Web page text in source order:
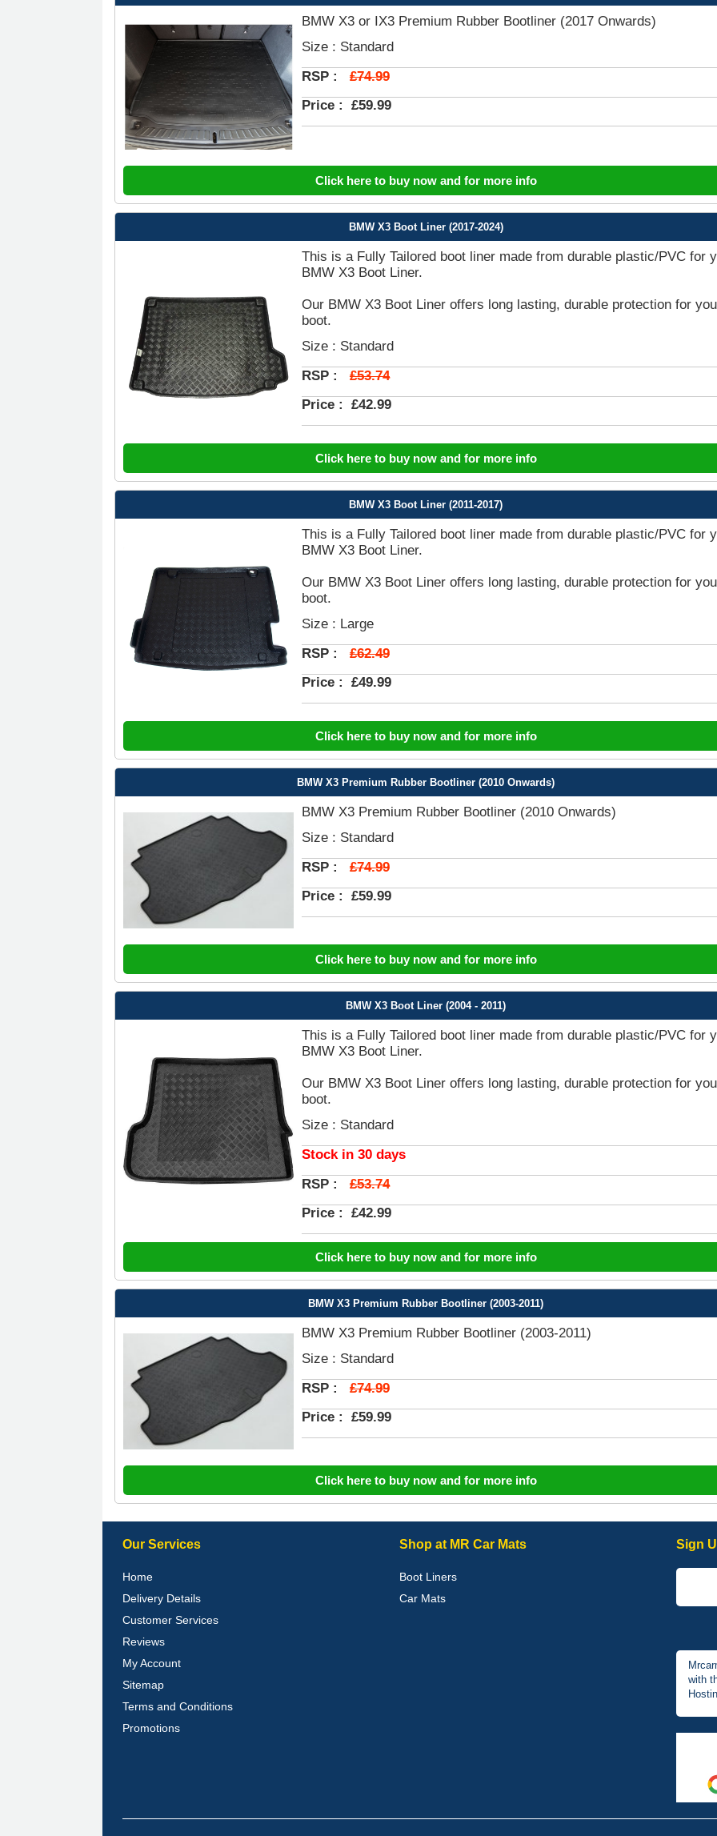
BMW X3 or IX3 Premium Rubber Bootliner (2017 Onwards)
Size : Standard
RSP : £74.99
Price : £59.99
Click here to buy now and for more info
BMW X3 Boot Liner (2017-2024)
This is a Fully Tailored boot liner made from durable plastic/PVC for
BMW X3 Boot Liner.
Our BMW X3 Boot Liner offers long lasting, durable protection for you
boot.
Size : Standard
RSP : £53.74
Price : £42.99
Click here to buy now and for more info
BMW X3 Boot Liner (2011-2017)
This is a Fully Tailored boot liner made from durable plastic/PVC for
BMW X3 Boot Liner.
Our BMW X3 Boot Liner offers long lasting, durable protection for you
boot.
Size : Large
RSP : £62.49
Price : £49.99
Click here to buy now and for more info
BMW X3 Premium Rubber Bootliner (2010 Onwards)
BMW X3 Premium Rubber Bootliner (2010 Onwards)
Size : Standard
RSP : £74.99
Price : £59.99
Click here to buy now and for more info
BMW X3 Boot Liner (2004 - 2011)
This is a Fully Tailored boot liner made from durable plastic/PVC for
BMW X3 Boot Liner.
Our BMW X3 Boot Liner offers long lasting, durable protection for you
boot.
Size : Standard
Stock in 30 days
RSP : £53.74
Price : £42.99
Click here to buy now and for more info
BMW X3 Premium Rubber Bootliner (2003-2011)
BMW X3 Premium Rubber Bootliner (2003-2011)
Size : Standard
RSP : £74.99
Price : £59.99
Click here to buy now and for more info
Our Services
Home
Delivery Details
Customer Services
Reviews
My Account
Sitemap
Terms and Conditions
Promotions
Shop at MR Car Mats
Boot Liners
Car Mats
Sign
with